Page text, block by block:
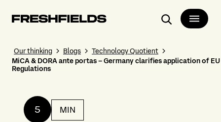
Search
Our thinking Blogs
Technology Quotient
MiCA & DORA ante portas – Germany clarifies application of EU
Regulations
5 MIN